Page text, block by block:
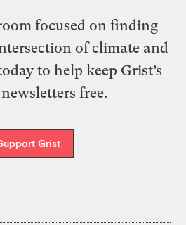
focused on finding
of climate and
to help keep Grist’s
free.
Grist